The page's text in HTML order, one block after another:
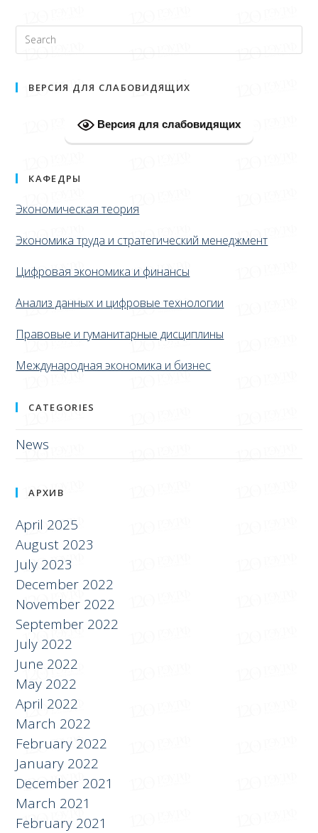
ВЕРСИЯ ДЛЯ СЛАБОВИДЯЩИХ
Версия для слабовидящих
КАФЕДРЫ
Экономическая теория
Экономика труда и стратегический менеджмент
Цифровая экономика и финансы
Анализ данных и цифровые технологии
Правовые и гуманитарные дисциплины
Международная экономика и бизнес
CATEGORIES
News
АРХИВ
April 2025
August 2023
July 2023
December 2022
November 2022
September 2022
July 2022
June 2022
May 2022
April 2022
March 2022
February 2022
January 2022
December 2021
March 2021
February 2021